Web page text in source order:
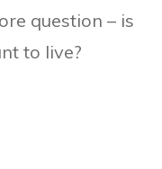
question – is
to live?